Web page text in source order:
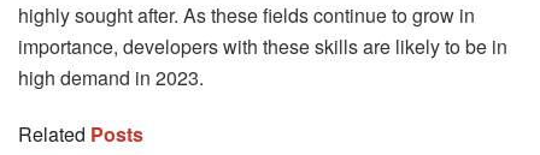
highly sought after. As these fields continue to grow in
importance, developers with these skills are likely to be in
high demand in 2023.
Related Posts